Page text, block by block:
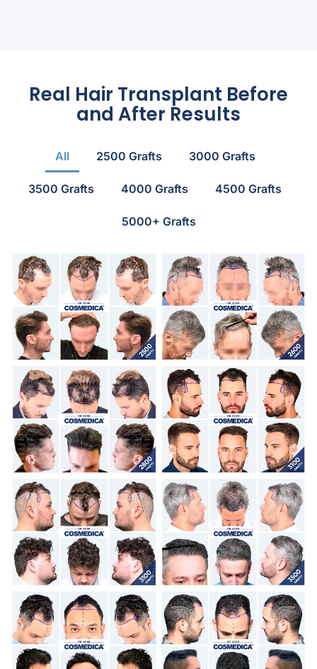
Real Hair Transplant Before
and After Results
All 2500 Grafts 3000 Grafts
3500 Grafts 4000 Grafts 4500 Grafts
5000+ Grafts